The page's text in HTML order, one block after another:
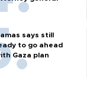
says still
to go ahead
Gaza plan